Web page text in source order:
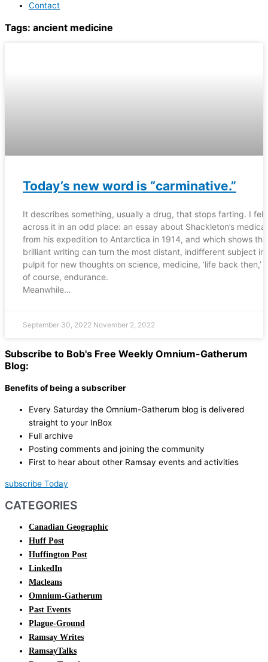
Contact
Tags: ancient medicine
Today’s new word is “carminative.”
It describes something, usually a drug, that stops farting. I fell
across it in an odd place: an essay about Shackleton’s
from his expedition to Antarctica in 1914, and which shows
brilliant writing can turn the most distant, indifferent subject
pulpit for new thoughts on science, medicine, ‘life back then,’
of course, endurance.
Meanwhile…
September 30, 2022 November 2, 2022
Subscribe to Bob's Free Weekly Omnium-Gatherum
Blog:
Benefits of being a subscriber
Every Saturday the Omnium-Gatherum blog is delivered
straight to your InBox
Full archive
Posting comments and joining the community
First to hear about other Ramsay events and activities
subscribe Today
CATEGORIES
Canadian Geographic
Huff Post
Huffington Post
LinkedIn
Macleans
Omnium-Gatherum
Past Events
Plague-Ground
Ramsay Writes
RamsayTalks